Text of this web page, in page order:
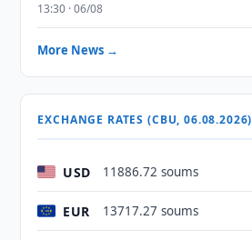
13:30 · 06/08
More News →
EXCHANGE RATES (CBU, 06.08.2026)
USD 11886.72 soums
EUR 13717.27 soums